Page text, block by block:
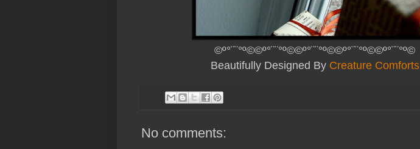
©º°¨¨°º©©º°¨¨°º©©º°¨¨°º©©º°¨¨°º©©º°¨¨°º©
Beautifully Designed By Creature Comforts
No comments: